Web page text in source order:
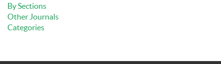
By Sections
Other Journals
Categories